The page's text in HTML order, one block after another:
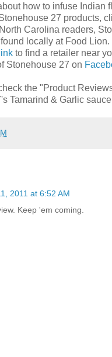
how to infuse Indian
27 products,
Carolina readers,
locally at Food
link to find a retailer near
Stonehouse 27 on
the "Product
Tamarind & Garlic
2011 at 6:52 AM
Keep 'em coming.